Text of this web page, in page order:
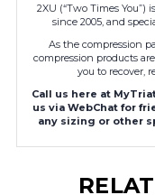
2XU (“Two Times
since 2005, and
As the compression
compression products
you to recover,
Call us here at
us via WebChat for
any sizing or other